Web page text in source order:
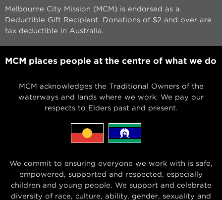
Melbourne City Mission (MCM) is endorsed as a
Deductible Gift Recipient. Donations of $2 and over are
tax deductible in Australia.
MCM places people at the centre of what we do
MCM acknowledges the Traditional Owners of the
waterways and lands where we work. We pay our
respects to Elders past and present.
We commit to ensuring everyone we work with is safe,
empowered, supported and respected, especially
children and young people. We support and celebrate
diversity of race, culture, ability, gender, sexuality and